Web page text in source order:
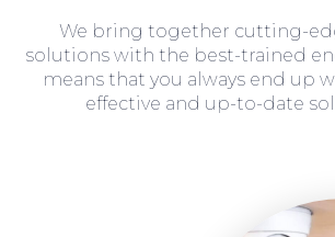
We bring together cutting-
solutions with the best-trained
means that you always end up
effective and up-to-date